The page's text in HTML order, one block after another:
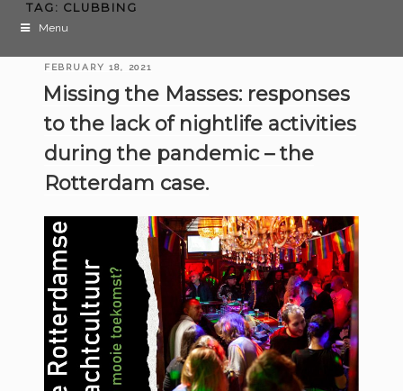
Menu
TAG: CLUBBING
POSTED
ON
FEBRUARY 18, 2021
Missing the Masses: responses
to the lack of nightlife activities
during the pandemic – the
Rotterdam case.